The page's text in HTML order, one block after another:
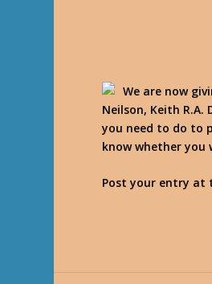
We are now
Neilson, Keith R.A.
you need to do to
know whether you
Post your entry at